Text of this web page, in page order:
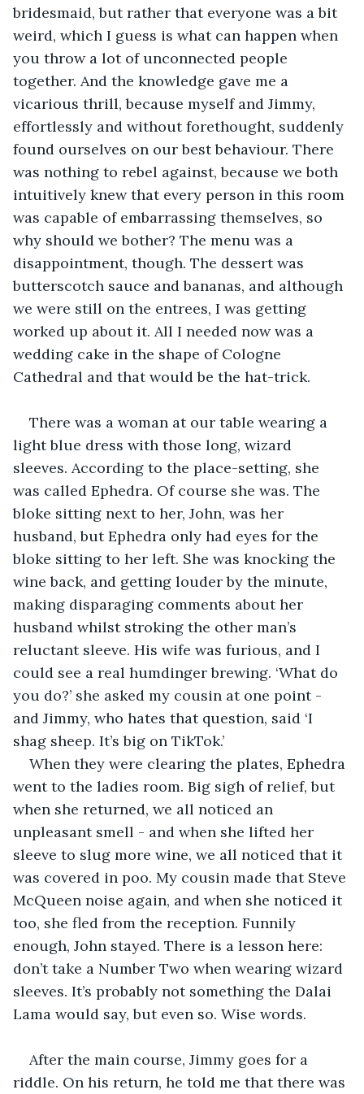
bridesmaid, but rather that everyone was a bit
weird, which I guess is what can happen when
you throw a lot of unconnected people
together. And the knowledge gave me a
vicarious thrill, because myself and Jimmy,
effortlessly and without forethought, suddenly
found ourselves on our best behaviour. There
was nothing to rebel against, because we both
intuitively knew that every person in this room
was capable of embarrassing themselves, so
why should we bother? The menu was a
disappointment, though. The dessert was
butterscotch sauce and bananas, and although
we were still on the entrees, I was getting
worked up about it. All I needed now was a
wedding cake in the shape of Cologne
Cathedral and that would be the hat-trick.
There was a woman at our table wearing a
light blue dress with those long, wizard
sleeves. According to the place-setting, she
was called Ephedra. Of course she was. The
bloke sitting next to her, John, was her
husband, but Ephedra only had eyes for the
bloke sitting to her left. She was knocking the
wine back, and getting louder by the minute,
making disparaging comments about her
husband whilst stroking the other man’s
reluctant sleeve. His wife was furious, and I
could see a real humdinger brewing. ‘What do
you do?’ she asked my cousin at one point -
and Jimmy, who hates that question, said ‘I
shag sheep. It’s big on TikTok.’
When they were clearing the plates, Ephedra
went to the ladies room. Big sigh of relief, but
when she returned, we all noticed an
unpleasant smell - and when she lifted her
sleeve to slug more wine, we all noticed that it
was covered in poo. My cousin made that Steve
McQueen noise again, and when she noticed it
too, she fled from the reception. Funnily
enough, John stayed. There is a lesson here:
don’t take a Number Two when wearing wizard
sleeves. It’s probably not something the Dalai
Lama would say, but even so. Wise words.
After the main course, Jimmy goes for a
riddle. On his return, he told me that there was